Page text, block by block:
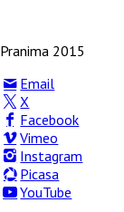
Pranima 2015
Email
X
Facebook
Vimeo
Instagram
Picasa
YouTube